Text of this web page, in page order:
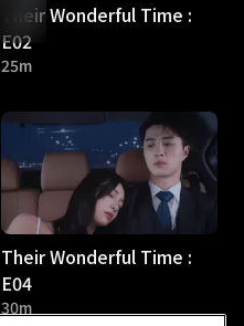
Their Wonderful Time :
E02
25m
Their Wonderful Time :
E04
30m